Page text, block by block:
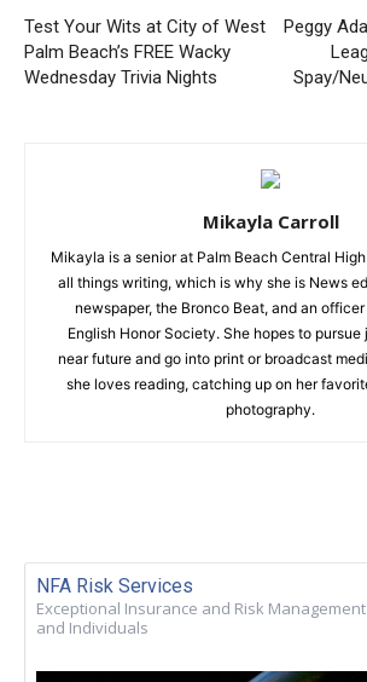
Test Your Wits at City of West
Palm Beach’s FREE Wacky
Wednesday Trivia Nights
Peggy
Spay/
Mikayla Carroll
Mikayla is a senior at Palm Beach Central
all things writing, which is why she is News
newspaper, the Bronco Beat, and an
English Honor Society. She hopes to pursue
near future and go into print or broadcast
she loves reading, catching up on her
photography.
NFA Risk Services
Exceptional Insurance and Risk
and Individuals